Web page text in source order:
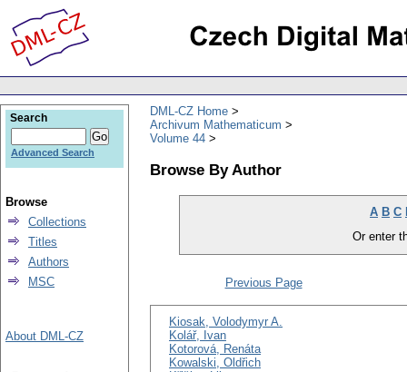
DML-CZ Home
Archivum Mathematicum
Volume 44
Browse By Author
A B C
Or enter
Previous Page
Kiosak, Volodymyr A.
Kolář, Ivan
Kotorová, Renáta
Kowalski, Oldřich
Search
Advanced Search
Browse
Collections
Titles
Authors
MSC
About DML-CZ